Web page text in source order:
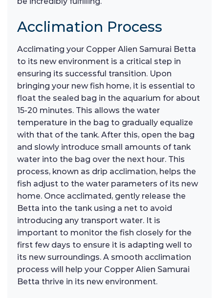
Acclimation Process
Acclimating your Copper Alien Samurai Betta
to its new environment is a critical step in
ensuring its successful transition. Upon
bringing your new fish home, it is essential to
float the sealed bag in the aquarium for about
15-20 minutes. This allows the water
temperature in the bag to gradually equalize
with that of the tank. After this, open the bag
and slowly introduce small amounts of tank
water into the bag over the next hour. This
process, known as drip acclimation, helps the
fish adjust to the water parameters of its new
home. Once acclimated, gently release the
Betta into the tank using a net to avoid
introducing any transport water. It is
important to monitor the fish closely for the
first few days to ensure it is adapting well to
its new surroundings. A smooth acclimation
process will help your Copper Alien Samurai
Betta thrive in its new environment.